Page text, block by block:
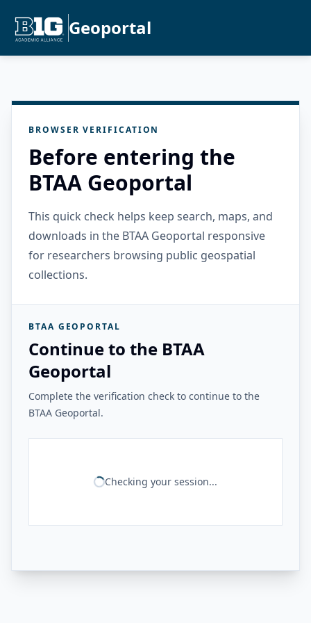
Geoportal
BROWSER VERIFICATION
Before entering the
BTAA Geoportal
This quick check helps keep search, maps, and
downloads in the BTAA Geoportal responsive
for researchers browsing public geospatial
collections.
BTAA GEOPORTAL
Continue to the BTAA
Geoportal
Complete the verification check to continue to the
BTAA Geoportal.
Checking your session...